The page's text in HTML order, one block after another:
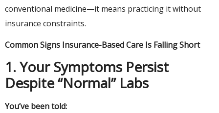
conventional medicine—it means practicing it without
insurance constraints.
Common Signs Insurance-Based Care Is Falling Short
1. Your Symptoms Persist
Despite “Normal” Labs
You’ve been told: